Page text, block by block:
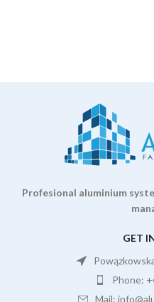
Profesional aluminium
GET
Phone:
Mail: